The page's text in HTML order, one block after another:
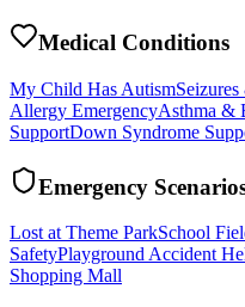
Medical Conditions
My Child Has Autism
Allergy EmergencyAsthma &
SupportDown Syndrome
Emergency
Lost at Theme ParkSchool
SafetyPlayground Accident
Shopping Mall